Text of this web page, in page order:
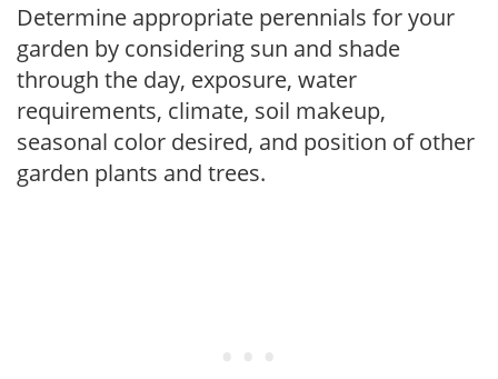
Determine appropriate perennials for your
garden by considering sun and shade
through the day, exposure, water
requirements, climate, soil makeup,
seasonal color desired, and position of other
garden plants and trees.